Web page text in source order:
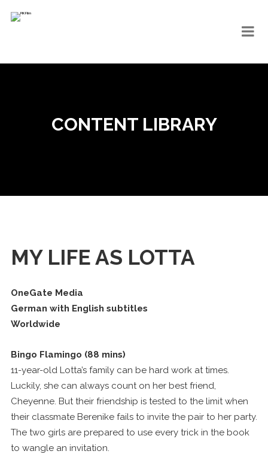
CONTENT LIBRARY
MY LIFE AS LOTTA
OneGate Media
German with English subtitles
Worldwide
Bingo Flamingo (88 mins)
11-year-old Lotta’s family can be hard work at times.
Luckily, she can always count on her best friend,
Cheyenne. But their friendship is tested to the limit when
their classmate Berenike fails to invite the pair to her party.
The two girls are prepared to use every trick in the book
to wangle an invitation.